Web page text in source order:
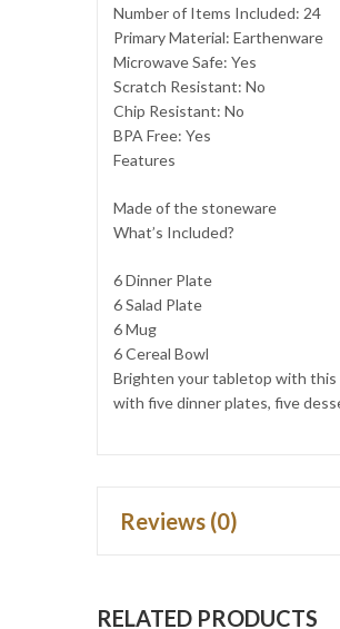
Number of Items Included: 24
Primary Material: Earthenware
Microwave Safe: Yes
Scratch Resistant: No
Chip Resistant: No
BPA Free: Yes
Features
Made of the stoneware
What’s Included?
6 Dinner Plate
6 Salad Plate
6 Mug
6 Cereal Bowl
Brighten your tabletop with this
with five dinner plates, five
Reviews (0)
RELATED PRODUCTS